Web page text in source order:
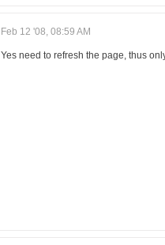
Feb 12 '08, 08:59 AM
Yes need to refresh the page, thus